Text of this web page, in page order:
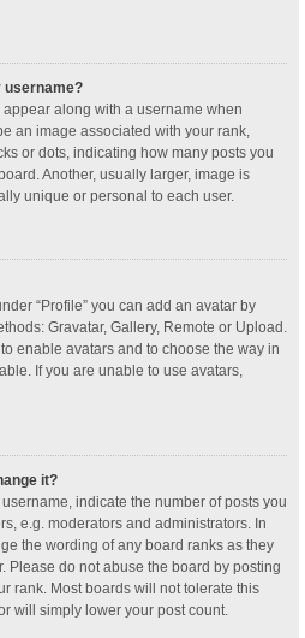
username?
along with a username when
an image associated with your rank,
or dots, indicating how many posts you
Another, usually larger, image is
unique or personal to each user.
“Profile” you can add an avatar by
Gravatar, Gallery, Remote or Upload.
enable avatars and to choose the way in
If you are unable to use avatars,
it?
indicate the number of posts you
e.g. moderators and administrators. In
the wording of any board ranks as they
Please do not abuse the board by posting
rank. Most boards will not tolerate this
will simply lower your post count.